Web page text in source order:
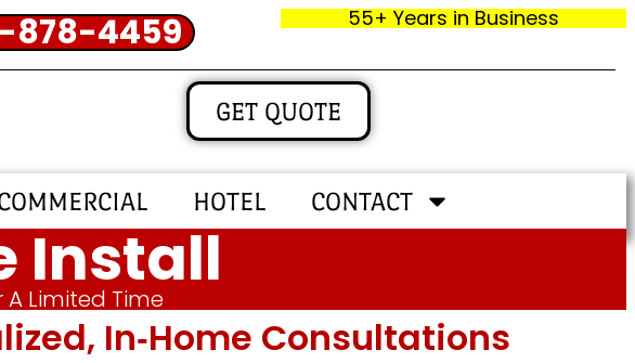
878-4459 55+ Years in Business
GET QUOTE
HOTEL CONTACT
Install
Limited Time
In‑home Consultations